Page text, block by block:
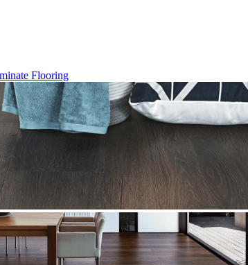
Flooring